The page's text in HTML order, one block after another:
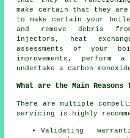
make certain that they
to make certain your
and remove debris
injectors, heat
assessments of your
improvements,
undertake a carbon
What are the Main
There are multiple
servicing is highly
Validating